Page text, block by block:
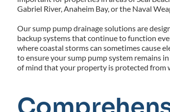
Gabriel River, Anaheim Bay, or the Naval
Our sump pump drainage solutions are
backup systems that continue to function
where coastal storms can sometimes cause
to ensure your sump pump system remains
of mind that your property is protected from